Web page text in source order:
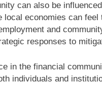
can also be
economies can
and
responses to
in the financial
individuals and